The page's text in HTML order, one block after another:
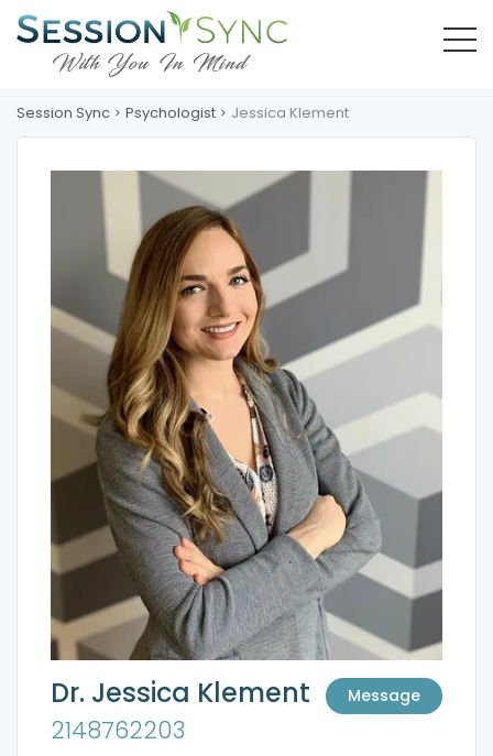
Session Sync Psychologist Jessica Klement
Message
Dr. Jessica Klement
2148762203